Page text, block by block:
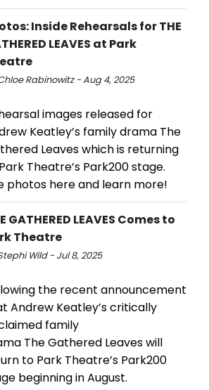
Inside Rehearsals for THE
LEAVES at Park
Rabinowitz - Aug 4, 2025
images released for
Keatley’s family drama The
Leaves which is returning
Theatre’s Park200 stage.
photos here and learn more!
GATHERED LEAVES Comes to
Theatre
Wild - Jul 8, 2025
the recent announcement
Andrew Keatley’s critically
family
The Gathered Leaves will
to Park Theatre’s Park200
beginning in August.